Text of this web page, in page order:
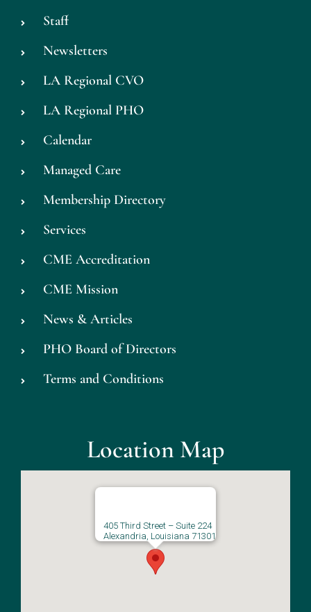
Staff
Newsletters
LA Regional CVO
LA Regional PHO
Calendar
Managed Care
Membership Directory
Services
CME Accreditation
CME Mission
News & Articles
PHO Board of Directors
Terms and Conditions
Location Map
405 Third Street – Suite 224
Alexandria, Louisiana 71301